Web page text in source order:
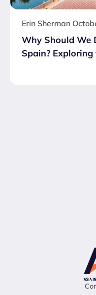
Erin Sherman
Why Should We
Spain?